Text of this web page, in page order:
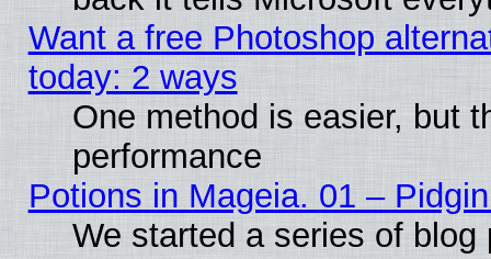
Want a free Photoshop
today: 2 ways
One method is easier, but
performance
Potions in Mageia. 01 –
We started a series of